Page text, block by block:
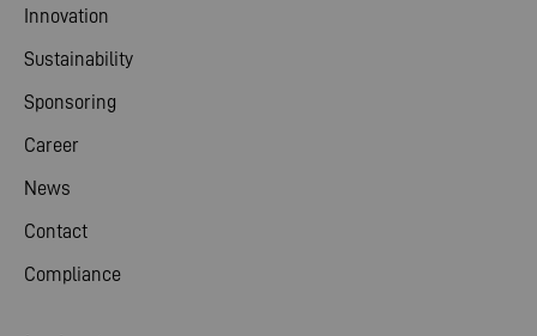
Innovation
Sustainability
Sponsoring
Career
News
Contact
Compliance